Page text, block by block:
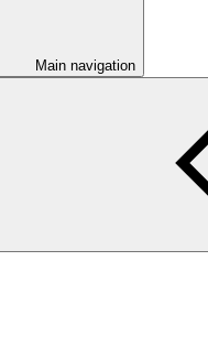
Main navigation